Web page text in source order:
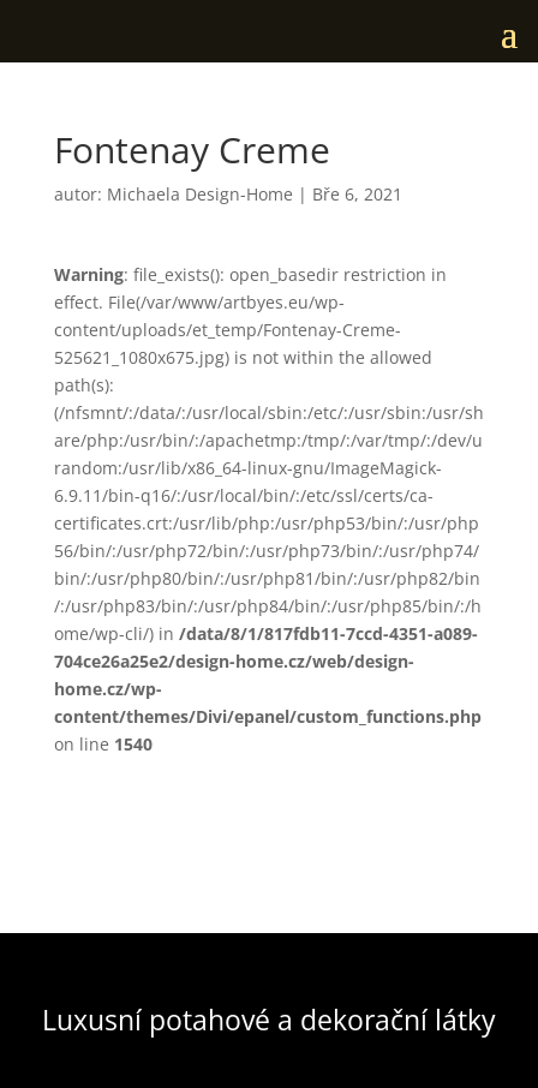
Fontenay Creme
autor: Michaela Design-Home | Bře 6, 2021
Warning: file_exists(): open_basedir restriction in
effect. File(/var/www/artbyes.eu/wp-
content/uploads/et_temp/Fontenay-Creme-
525621_1080x675.jpg) is not within the allowed
path(s):
(/nfsmnt/:/data/:/usr/local/sbin:/etc/:/usr/sbin:/usr/sh
are/php:/usr/bin/:/apachetmp:/tmp/:/var/tmp/:/dev/u
random:/usr/lib/x86_64-linux-gnu/ImageMagick-
6.9.11/bin-q16/:/usr/local/bin/:/etc/ssl/certs/ca-
certificates.crt:/usr/lib/php:/usr/php53/bin/:/usr/php
56/bin/:/usr/php72/bin/:/usr/php73/bin/:/usr/php74/
bin/:/usr/php80/bin/:/usr/php81/bin/:/usr/php82/bin
/:/usr/php83/bin/:/usr/php84/bin/:/usr/php85/bin/:/h
ome/wp-cli/) in /data/8/1/817fdb11-7ccd-4351-a089-
704ce26a25e2/design-home.cz/web/design-
home.cz/wp-
content/themes/Divi/epanel/custom_functions.php
on line 1540
Luxusní potahové a dekorační látky